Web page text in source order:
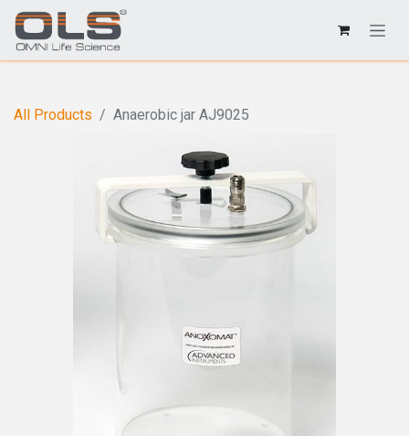
All Products Anaerobic jar AJ9025